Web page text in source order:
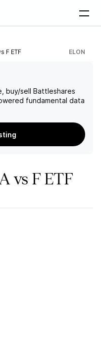
F ETF ELON
buy/sell Battleshares
fundamental data
vs F ETF